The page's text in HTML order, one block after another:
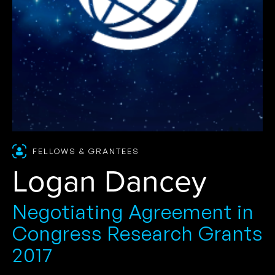
FELLOWS & GRANTEES
Logan Dancey
Negotiating Agreement in
Congress Research Grants
2017